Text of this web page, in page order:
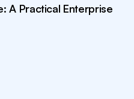
A Practical Enterprise